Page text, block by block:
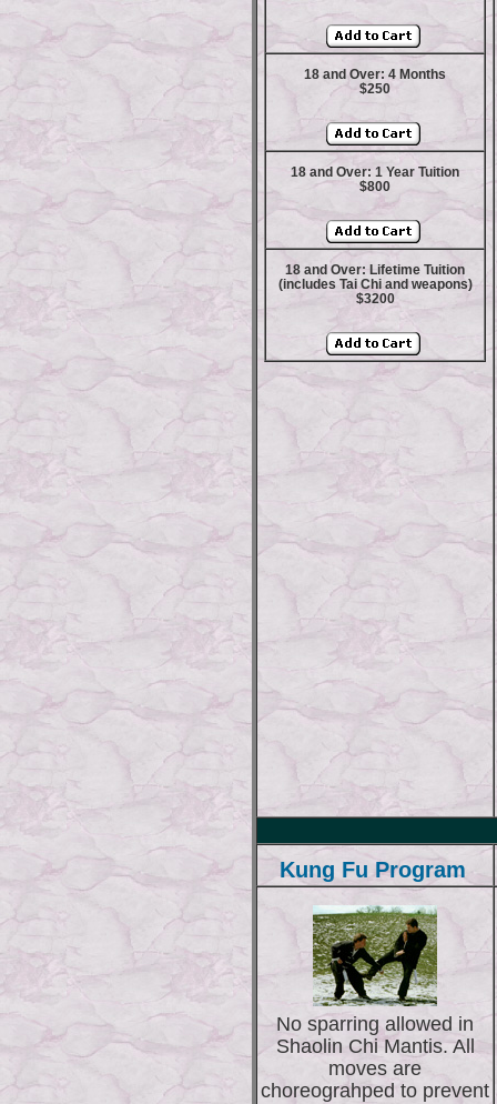
18 and Over: 4 Months
$250
18 and Over: 1 Year Tuition
$800
18 and Over: Lifetime Tuition
(includes Tai Chi and weapons)
$3200
Kung Fu Program
No sparring allowed in
Shaolin Chi Mantis. All
moves are
choreograhped to prevent